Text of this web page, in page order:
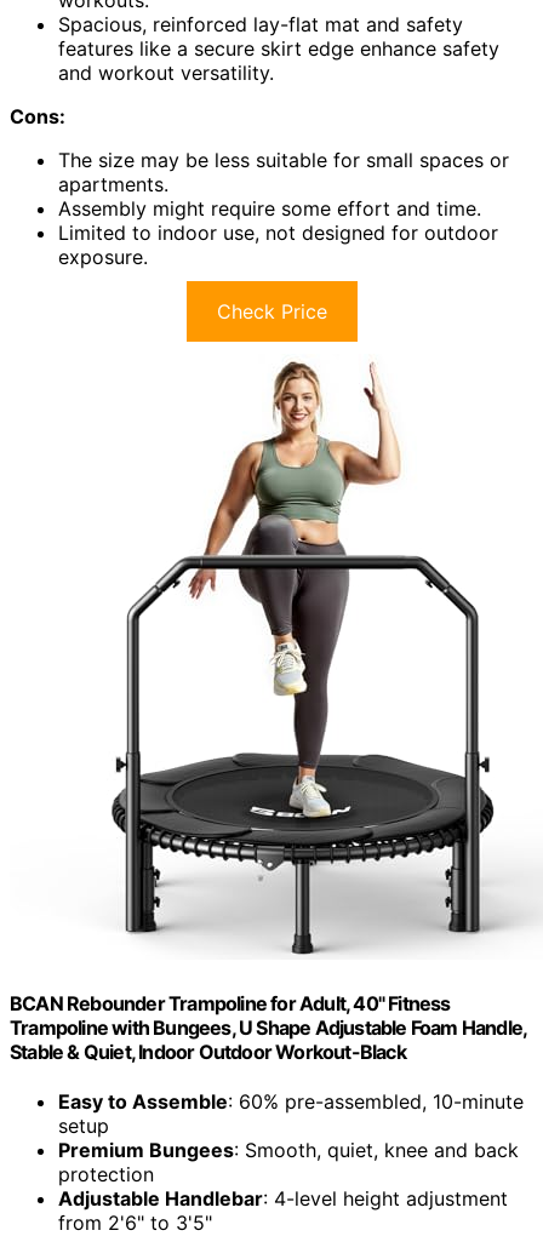
Spacious, reinforced lay-flat mat and safety
features like a secure skirt edge enhance safety
and workout versatility.
Cons:
The size may be less suitable for small spaces or
apartments.
Assembly might require some effort and time.
Limited to indoor use, not designed for outdoor
exposure.
Check Price
BCAN Rebounder Trampoline for Adult, 40" Fitness
Trampoline with Bungees, U Shape Adjustable Foam Handle,
Stable & Quiet, Indoor Outdoor Workout-Black
Easy to Assemble: 60% pre-assembled, 10-minute
setup
Premium Bungees: Smooth, quiet, knee and back
protection
Adjustable Handlebar: 4-level height adjustment
from 2'6" to 3'5"